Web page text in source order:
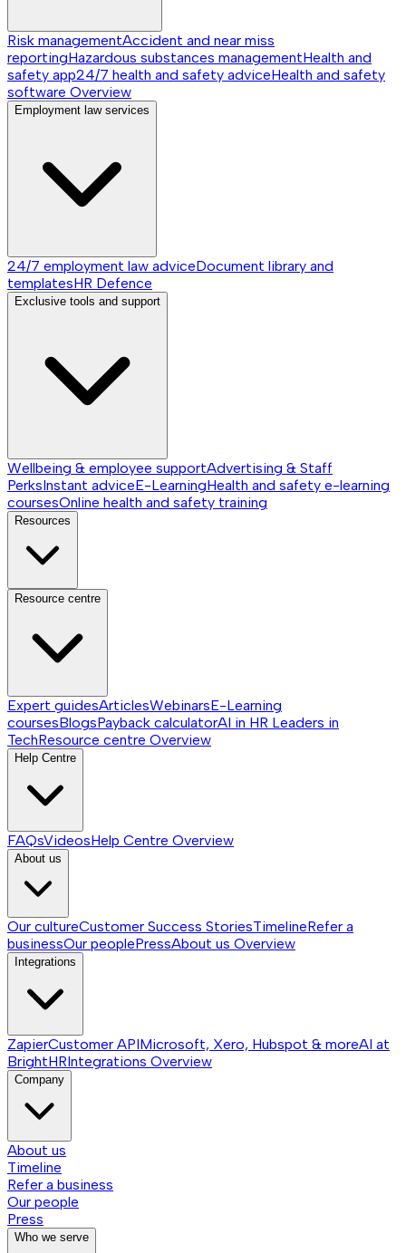
Risk managementAccident and near miss
reportingHazardous substances managementHealth and
safety app24/7 health and safety adviceHealth and safety
software Overview
Employment law services
24/7 employment law adviceDocument library and
templatesHR Defence
Exclusive tools and support
Wellbeing & employee supportAdvertising & Staff
PerksInstant adviceE-LearningHealth and safety e-learning
coursesOnline health and safety training
Resources
Resource centre
Expert guidesArticlesWebinarsE-Learning
coursesBlogsPayback calculatorAI in HR Leaders in
TechResource centre Overview
Help Centre
FAQsVideosHelp Centre Overview
About us
Our cultureCustomer Success StoriesTimelineRefer a
businessOur peoplePressAbout us Overview
Integrations
ZapierCustomer APIMicrosoft, Xero, Hubspot & moreAI at
BrightHRIntegrations Overview
Company
About us
Timeline
Refer a business
Our people
Press
Who we serve